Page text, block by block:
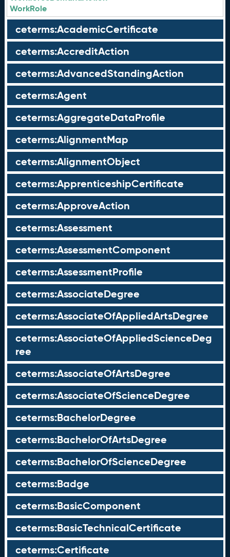
WorkRole
ceterms:AcademicCertificate
ceterms:AccreditAction
ceterms:AdvancedStandingAction
ceterms:Agent
ceterms:AggregateDataProfile
ceterms:AlignmentMap
ceterms:AlignmentObject
ceterms:ApprenticeshipCertificate
ceterms:ApproveAction
ceterms:Assessment
ceterms:AssessmentComponent
ceterms:AssessmentProfile
ceterms:AssociateDegree
ceterms:AssociateOfAppliedArtsDegree
ceterms:AssociateOfAppliedScienceDeg
ree
ceterms:AssociateOfArtsDegree
ceterms:AssociateOfScienceDegree
ceterms:BachelorDegree
ceterms:BachelorOfArtsDegree
ceterms:BachelorOfScienceDegree
ceterms:Badge
ceterms:BasicComponent
ceterms:BasicTechnicalCertificate
ceterms:Certificate